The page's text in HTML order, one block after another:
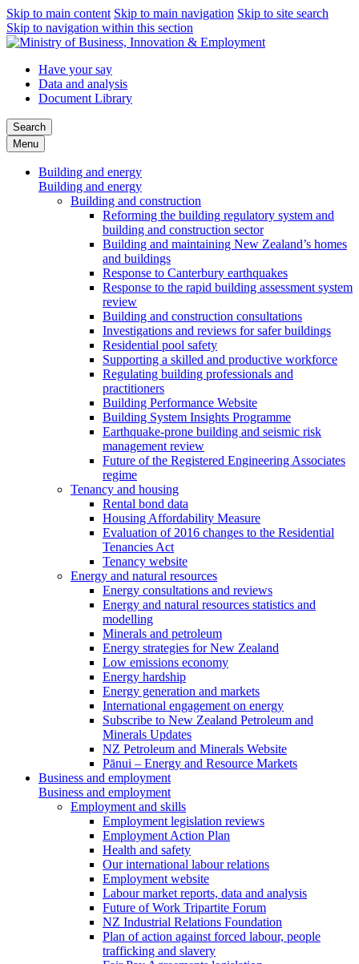
Skip to main content Skip to main navigation Skip to site search
Skip to navigation within this section
Have your say
Data and analysis
Document Library
Search
Menu
Building and energy
Building and energy
Building and construction
Reforming the building regulatory system and
building and construction sector
Building and maintaining New Zealand’s homes
and buildings
Response to Canterbury earthquakes
Response to the rapid building assessment system
review
Building and construction consultations
Investigations and reviews for safer buildings
Residential pool safety
Supporting a skilled and productive workforce
Regulating building professionals and
practitioners
Building Performance Website
Building System Insights Programme
Earthquake-prone building and seismic risk
management review
Future of the Registered Engineering Associates
regime
Tenancy and housing
Rental bond data
Housing Affordability Measure
Evaluation of 2016 changes to the Residential
Tenancies Act
Tenancy website
Energy and natural resources
Energy consultations and reviews
Energy and natural resources statistics and
modelling
Minerals and petroleum
Energy strategies for New Zealand
Low emissions economy
Energy hardship
Energy generation and markets
International engagement on energy
Subscribe to New Zealand Petroleum and
Minerals Updates
NZ Petroleum and Minerals Website
Pānui – Energy and Resource Markets
Business and employment
Business and employment
Employment and skills
Employment legislation reviews
Employment Action Plan
Health and safety
Our international labour relations
Employment website
Labour market reports, data and analysis
Future of Work Tripartite Forum
NZ Industrial Relations Foundation
Plan of action against forced labour, people
trafficking and slavery